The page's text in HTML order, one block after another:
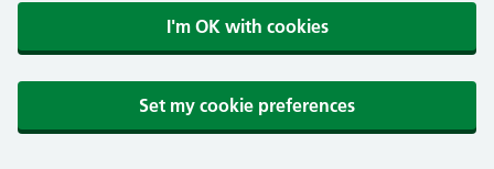
I'm OK with cookies
Set my cookie preferences